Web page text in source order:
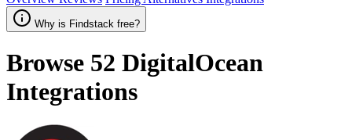
Why is Findstack free?
Browse 52 DigitalOcean
Integrations